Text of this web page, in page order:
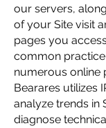
our servers,
of your Site visit
pages you
common
numerous online
Bearares utilizes
analyze trends in
diagnose